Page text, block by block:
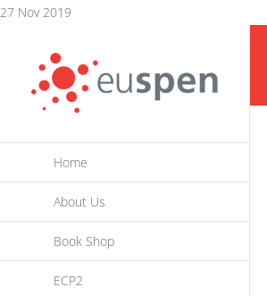
27 Nov 2019
content
Home
About Us
Book Shop
ECP2